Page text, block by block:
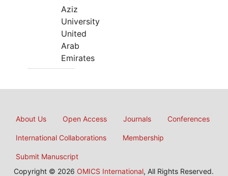
Aziz
University
United
Arab
Emirates
About Us Open Access Journals Conferences
International Collaborations Membership
Submit Manuscript
Copyright © 2026 OMICS International, All Rights Reserved.